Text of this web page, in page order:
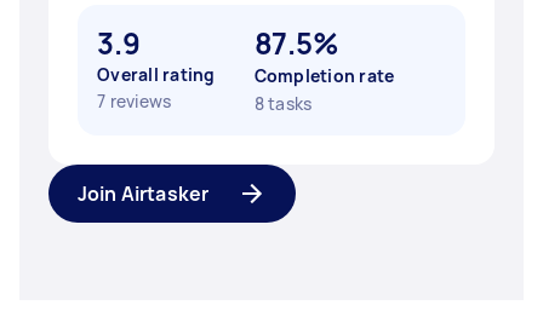
3.9
Overall rating
7 reviews
87.5%
Completion rate
8 tasks
Join Airtasker